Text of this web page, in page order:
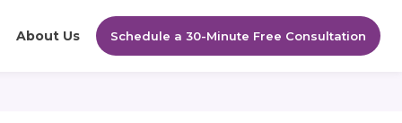
About Us Schedule a 30-Minute Free Consultation